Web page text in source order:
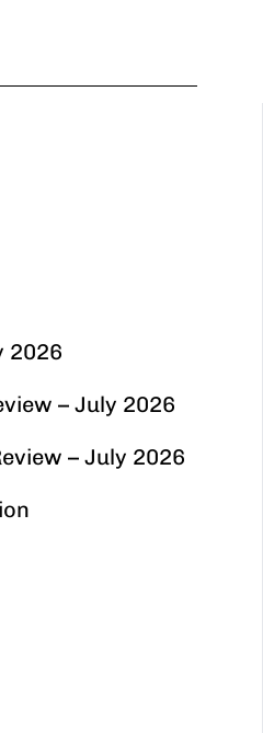
2026
– July 2026
– July 2026